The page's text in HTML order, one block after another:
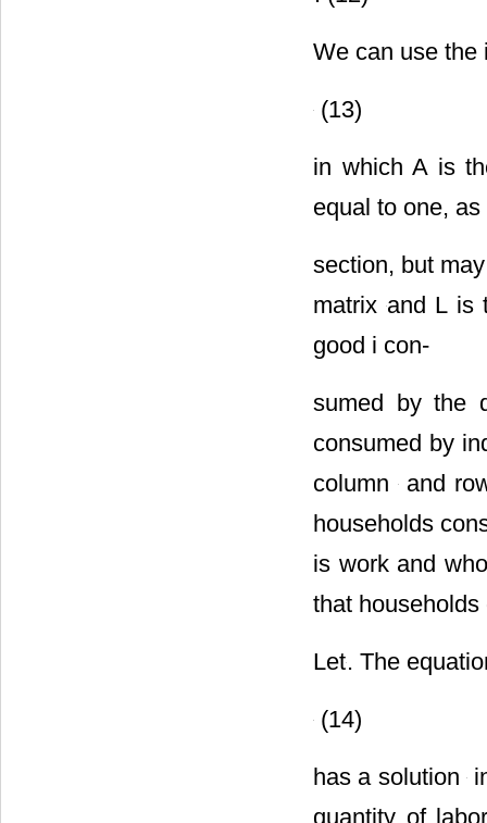
We can use the
(13)
in which A is
equal to one,
section, but
matrixand L is
good i con-
sumed by the
consumed by
column and
households
is work and
that
Let. The
(14)
has a solution
quantity of